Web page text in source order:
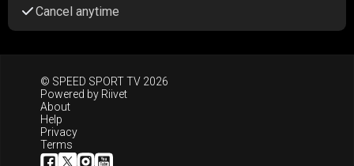
Cancel anytime
© SPEED SPORT TV 2026
Powered by Riivet
About
Help
Privacy
Terms